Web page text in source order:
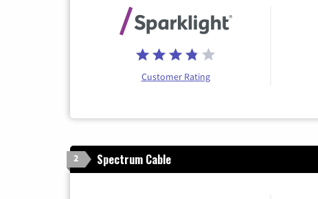
Customer Rating
2 Spectrum Cable